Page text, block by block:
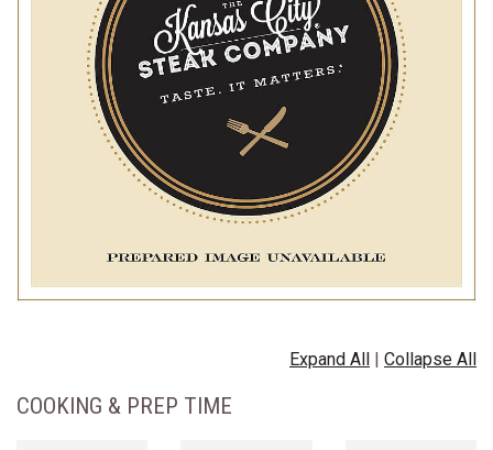
Expand All | Collapse All
COOKING & PREP TIME